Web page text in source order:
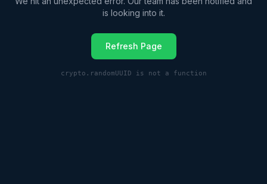
is looking into it.
Refresh Page
crypto.randomUUID is not a function